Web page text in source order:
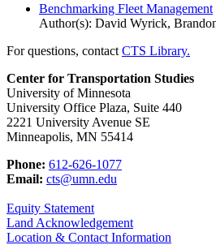
Benchmarking Fleet Management
Author(s): David Wyrick,
For questions, contact CTS Library.
Center for Transportation Studies
University of Minnesota
University Office Plaza, Suite 440
2221 University Avenue SE
Minneapolis, MN 55414
Phone: 612-626-1077
Email: cts@umn.edu
Equity Statement
Land Acknowledgement
Location & Contact Information